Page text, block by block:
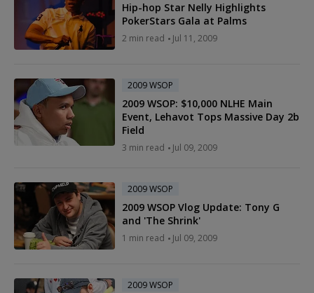
Hip-hop Star Nelly Highlights
PokerStars Gala at Palms
2 min read Jul 11, 2009
2009 WSOP
2009 WSOP: $10,000 NLHE Main
Event, Lehavot Tops Massive Day 2b
Field
3 min read Jul 09, 2009
2009 WSOP
2009 WSOP Vlog Update: Tony G
and 'The Shrink'
1 min read Jul 09, 2009
2009 WSOP